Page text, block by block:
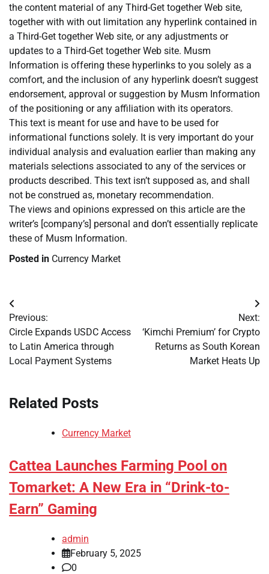
the content material of any Third-Get together Web site,
together with with out limitation any hyperlink contained in
a Third-Get together Web site, or any adjustments or
updates to a Third-Get together Web site. Musm
Information is offering these hyperlinks to you solely as a
comfort, and the inclusion of any hyperlink doesn’t suggest
endorsement, approval or suggestion by Musm Information
of the positioning or any affiliation with its operators.
This text is meant for use and have to be used for
informational functions solely. It is very important do your
individual analysis and evaluation earlier than making any
materials selections associated to any of the services or
products described. This text isn’t supposed as, and shall
not be construed as, monetary recommendation.
The views and opinions expressed on this article are the
writer’s [company’s] personal and don’t essentially replicate
these of Musm Information.
Posted in Currency Market
Post
navigation
Previous:
Circle Expands USDC Access
to Latin America through
Local Payment Systems
Next:
‘Kimchi Premium’ for Crypto
Returns as South Korean
Market Heats Up
Related Posts
Currency Market
Cattea Launches Farming Pool on
Tomarket: A New Era in “Drink-to-
Earn” Gaming
admin
February 5, 2025
0